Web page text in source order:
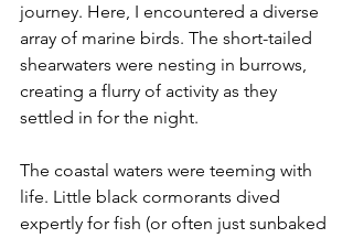
journey. Here, I encountered a diverse
array of marine birds. The short-tailed
shearwaters were nesting in burrows,
creating a flurry of activity as they
settled in for the night.
The coastal waters were teeming with
life. Little black cormorants dived
expertly for fish (or often just sunbaked